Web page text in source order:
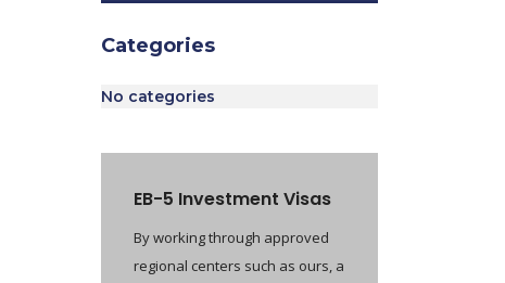
Categories
No categories
EB-5 Investment Visas
By working through approved
regional centers such as ours, a